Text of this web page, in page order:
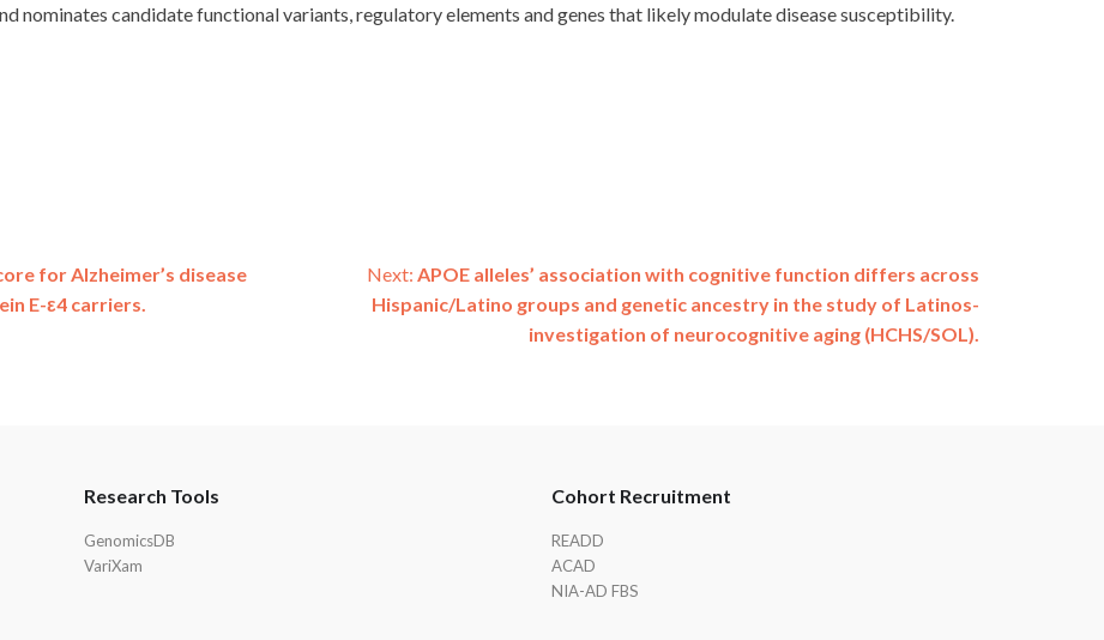
nominates candidate functional variants, regulatory elements and genes that likely modulate disease susceptibility.
for Alzheimer’s disease
E-ε4 carriers.
Next: APOE alleles’ association with cognitive function differs across
Hispanic/Latino groups and genetic ancestry in the study of Latinos-
investigation of neurocognitive aging (HCHS/SOL).
Research Tools
GenomicsDB
VariXam
Cohort Recruitment
READD
ACAD
NIA-AD FBS